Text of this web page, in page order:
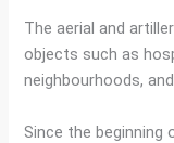
The aerial and
objects such as
neighbourhoods,
Since the beginning